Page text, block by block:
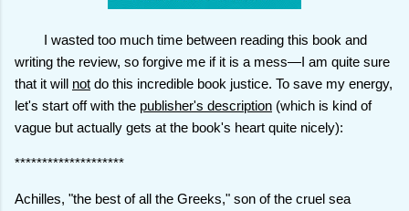
I wasted too much time between reading this book and
writing the review, so forgive me if it is a mess—I am quite sure
that it will not do this incredible book justice. To save my energy,
let's start off with the publisher's description (which is kind of
vague but actually gets at the book's heart quite nicely):
********************
Achilles, "the best of all the Greeks," son of the cruel sea